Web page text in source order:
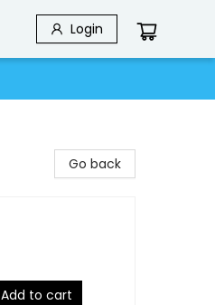
Login
Go back
Add to cart